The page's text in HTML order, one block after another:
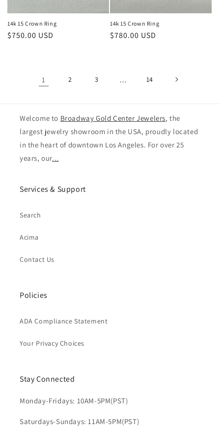
14k 15 Crown Ring
Regular
$750.00 USD
14k 15 Crown Ring
Regular
$780.00 USD
1 2 3 … 14
Welcome to Broadway Gold Center Jewelers, the
largest jewelry showroom in the USA, proudly located
in the heart of downtown Los Angeles. For over 25
years, our...
Services & Support
Search
Acima
Contact Us
Policies
ADA Compliance Statement
Your Privacy Choices
Stay Connected
Monday-Fridays: 10AM-5PM(PST)
Saturdays-Sundays: 11AM-5PM(PST)